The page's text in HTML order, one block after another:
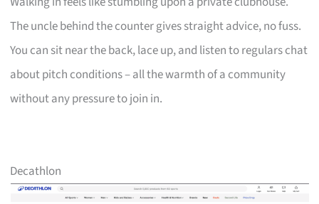
The uncle behind the counter gives straight advice, no fuss.
You can sit near the back, lace up, and listen to regulars chat
about pitch conditions – all the warmth of a community
without any pressure to join in.
Decathlon